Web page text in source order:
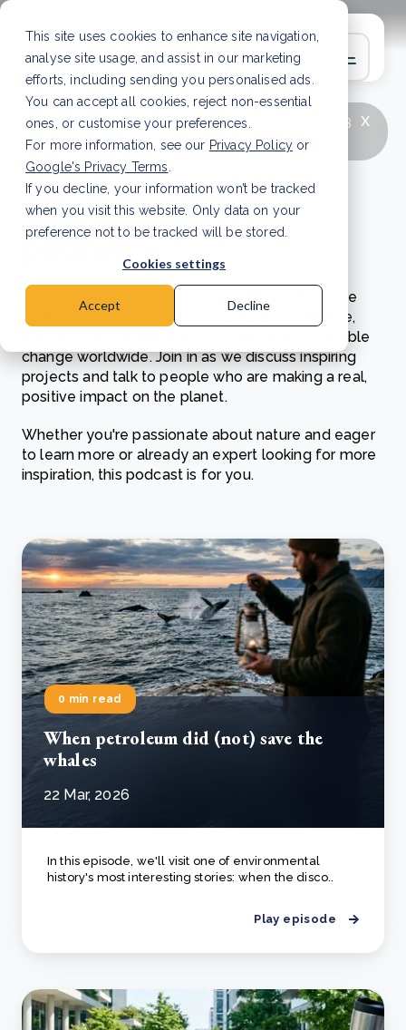
This site uses cookies to enhance site navigation,
analyse site usage, and assist in our marketing
efforts, including sending you personalised ads.
You can accept all cookies, reject non-essential
ones, or customise your preferences.
For more information, see our Privacy Policy or
Google's Privacy Terms
If you decline, your information won’t be tracked
when you visit this website. Only data on your
preference not to be tracked will be stored.
Cookies settings
Accept Decline
x
LATEST ARTICLE
How to improve Scope 3
data accuracy for CSRD Read Article
Green Earth
podcast
Welcome to the Green Earth podcast, where we
explore innovative solutions for restoring nature,
reducing carbon footprints, and driving sustainable
change worldwide.Join in as we discuss inspiring
projects and talk to people who are making a real,
positive impact on the planet.
Whether you're passionate about nature and eager
to learn more or already an expert looking for more
inspiration, this podcast is for you.
0 min read
When petroleum did (not) save the
whales
22 Mar, 2026
In this episode, we'll visit one of environmental
history's most interesting stories: when the disco..
Play episode